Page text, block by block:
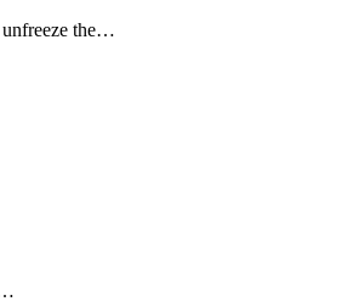
unfreeze the…